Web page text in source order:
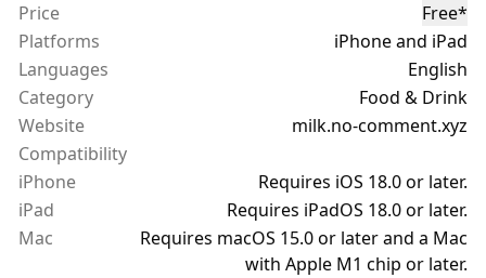
Price
Free*
Platforms
iPhone and iPad
Languages
English
Category
Food & Drink
Website
milk.no-comment.xyz
Compatibility
iPhone
Requires iOS 18.0 or later.
iPad
Requires iPadOS 18.0 or later.
Mac
Requires macOS 15.0 or later and a Mac
with Apple M1 chip or later.